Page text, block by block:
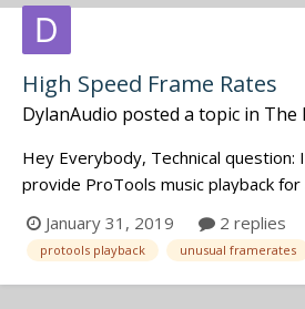
High Speed Frame Rates
DylanAudio posted a topic in The
Hey Everybody, Technical question:
provide ProTools music playback
filmed at high speed (47.952 fps)
played back (or shown on TV) at
this. the talent will be lip syncing
when...
January 31, 2019 2 replies
protools playback unusual framerates